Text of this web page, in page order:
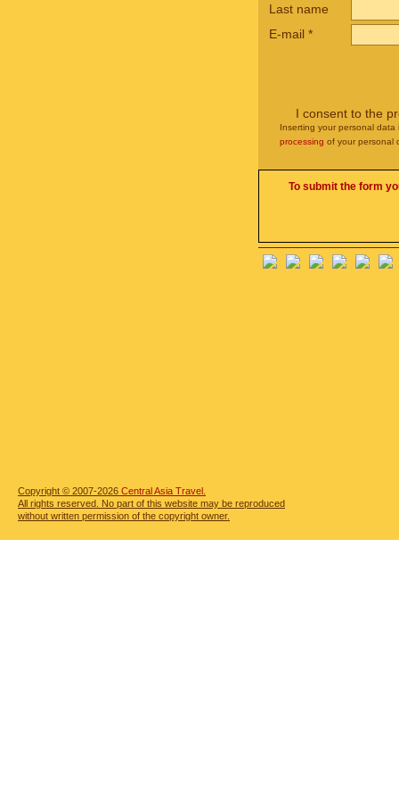
Last name
E-mail *
I consent to the
Inserting your personal
processing of your personal
To submit the form
Copyright © 2007-2026 Central Asia Travel.
All rights reserved. No part of this website may be reproduced
without written permission of the copyright owner.